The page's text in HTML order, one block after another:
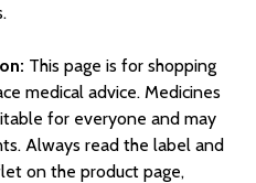
This page is for shopping
medical advice. Medicines
for everyone and may
Always read the label and
on the product page,